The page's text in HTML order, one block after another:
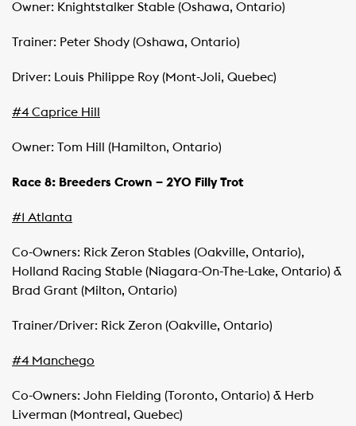
Owner: Knightstalker Stable (Oshawa, Ontario)
Trainer: Peter Shody (Oshawa, Ontario)
Driver: Louis Philippe Roy (Mont-Joli, Quebec)
#4 Caprice Hill
Owner: Tom Hill (Hamilton, Ontario)
Race 8: Breeders Crown – 2YO Filly Trot
#1 Atlanta
Co-Owners: Rick Zeron Stables (Oakville, Ontario),
Holland Racing Stable (Niagara-On-The-Lake, Ontario) &
Brad Grant (Milton, Ontario)
Trainer/Driver: Rick Zeron (Oakville, Ontario)
#4 Manchego
Co-Owners: John Fielding (Toronto, Ontario) & Herb
Liverman (Montreal, Quebec)